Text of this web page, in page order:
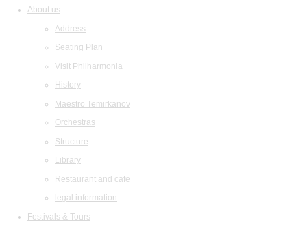
About us
Address
Seating Plan
Visit Philharmonia
History
Maestro Temirkanov
Orchestras
Structure
Library
Restaurant and cafe
legal information
Festivals & Tours